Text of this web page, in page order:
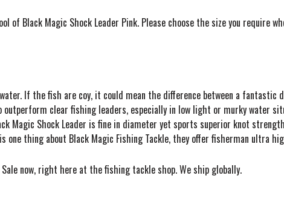
of Black Magic Shock Leader Pink. Please choose the size you require
If the fish are coy, it could mean the difference between a fantastic
outperform clear fishing leaders, especially in low light or murky water
Magic Shock Leader is fine in diameter yet sports superior knot
one thing about Black Magic Fishing Tackle, they offer fisherman ultra
now, right here at the fishing tackle shop. We ship globally.